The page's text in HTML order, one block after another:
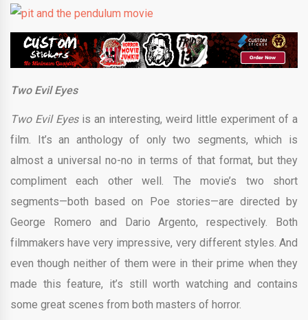
Two Evil Eyes
Two Evil Eyes is an interesting, weird little experiment of a
film. It’s an anthology of only two segments, which is
almost a universal no-no in terms of that format, but they
compliment each other well. The movie’s two short
segments—both based on Poe stories—are directed by
George Romero and Dario Argento, respectively. Both
filmmakers have very impressive, very different styles. And
even though neither of them were in their prime when they
made this feature, it’s still worth watching and contains
some great scenes from both masters of horror.